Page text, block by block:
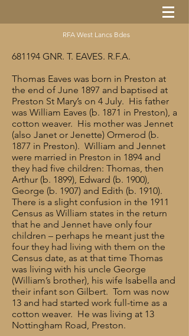
RFA West Lancs Bdes
681194 GNR. T. EAVES. R.F.A.
Thomas Eaves was born in Preston at
the end of June 1897 and baptised at
Preston St Mary’s on 4 July. His father
was William Eaves (b. 1871 in Preston), a
cotton weaver. His mother was Jennet
(also Janet or Jenette) Ormerod (b.
1877 in Preston). William and Jennet
were married in Preston in 1894 and
they had five children: Thomas, then
Arthur (b. 1899), Edward (b. 1900),
George (b. 1907) and Edith (b. 1910).
There is a slight confusion in the 1911
Census as William states in the return
that he and Jennet have only four
children – perhaps he meant just the
four they had living with them on the
Census date, as at that time Thomas
was living with his uncle George
(William’s brother), his wife Isabella and
their infant son Gilbert. Tom was now
13 and had started work full-time as a
cotton weaver. He was living at 13
Nottingham Road, Preston.